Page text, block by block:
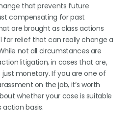
that prevents future
compensating for past
are brought as class actions
relief that can really change a
not all circumstances are
litigation, in cases that are,
monetary. If you are one of
on the job, it’s worth
whether your case is suitable
action basis.